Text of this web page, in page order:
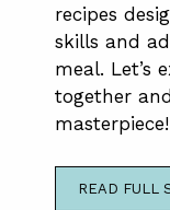
recipes
skills and
meal. Let’s
together
masterpiece!
READ FULL